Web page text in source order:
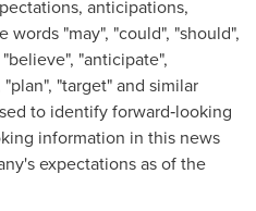
anticipations,
"may", "could", "should",
"anticipate",
"target" and similar
to identify forward‐looking
information in this news
expectations as of the